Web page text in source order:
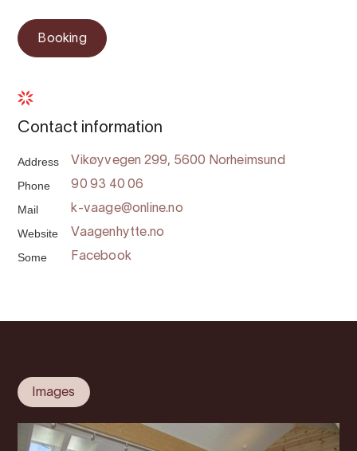
Booking
Contact information
Address Vikøyvegen 299, 5600 Norheimsund
Phone 90 93 40 06
Mail k-vaage@online.no
Website Vaagenhytte.no
Some Facebook
Images